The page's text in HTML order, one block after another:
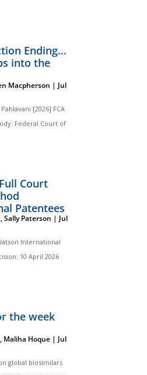
Ending…
into the
Macpherson | Jul
[2026] FCA
Federal Court of
Court
Patentees
,Sally Paterson | Jul
International
10 April 2026
the week
, Maliha Hoque| Jul
global biosimilars